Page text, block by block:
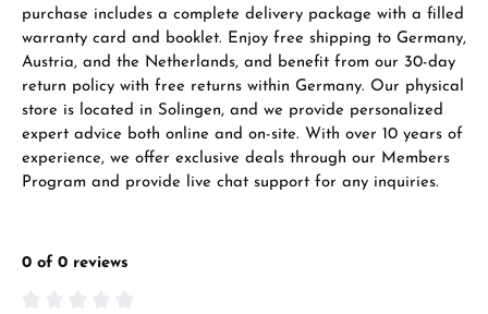
purchase includes a complete delivery package with a filled
warranty card and booklet. Enjoy free shipping to Germany,
Austria, and the Netherlands, and benefit from our 30-day
return policy with free returns within Germany. Our physical
store is located in Solingen, and we provide personalized
expert advice both online and on-site. With over 10 years of
experience, we offer exclusive deals through our Members
Program and provide live chat support for any inquiries.
0 of 0 reviews